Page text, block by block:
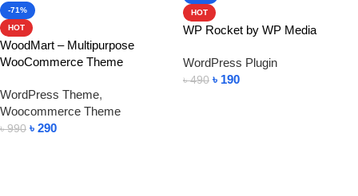
-71%
HOT
WoodMart – Multipurpose
WooCommerce Theme
WordPress Theme,
Woocommerce Theme
৳990 ৳ 290
HOT
WP Rocket by WP Media
WordPress Plugin
৳490 ৳ 190